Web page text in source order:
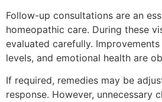
Follow-up consultations are an
homeopathic care. During these
evaluated carefully.
levels, and emotional health are
If required, remedies may be
response. However, unnecessary